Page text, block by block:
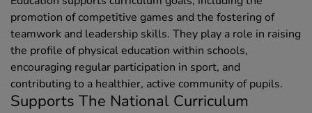
promotion of competitive games and the fostering of
teamwork and leadership skills. They play a role in raising
the profile of physical education within schools,
encouraging regular participation in sport, and
contributing to a healthier, active community of pupils.
Supports The National Curriculum